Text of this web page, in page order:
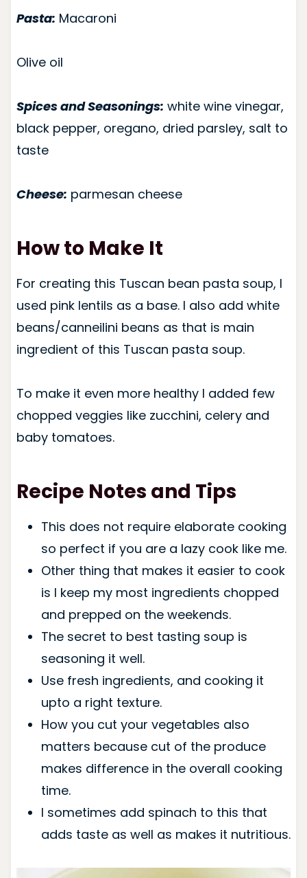
Pasta: Macaroni
Olive oil
Spices and Seasonings: white wine vinegar,
black pepper, oregano, dried parsley, salt to
taste
Cheese: parmesan cheese
How to Make It
For creating this Tuscan bean pasta soup, I
used pink lentils as a base. I also add white
beans/canneilini beans as that is main
ingredient of this Tuscan pasta soup.
To make it even more healthy I added few
chopped veggies like zucchini, celery and
baby tomatoes.
Recipe Notes and Tips
This does not require elaborate cooking
so perfect if you are a lazy cook like me.
Other thing that makes it easier to cook
is I keep my most ingredients chopped
and prepped on the weekends.
The secret to best tasting soup is
seasoning it well.
Use fresh ingredients, and cooking it
upto a right texture.
How you cut your vegetables also
matters because cut of the produce
makes difference in the overall cooking
time.
I sometimes add spinach to this that
adds taste as well as makes it nutritious.